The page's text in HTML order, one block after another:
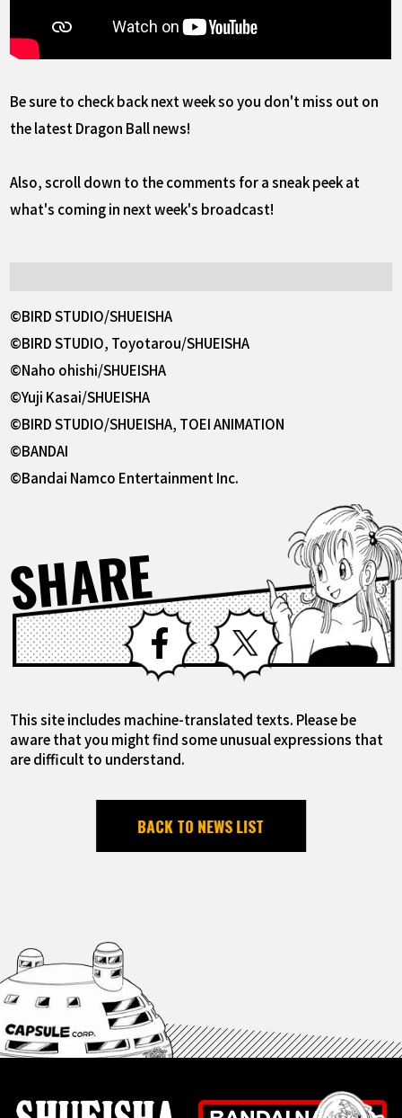
Be sure to check back next week so you don't miss out on
the latest Dragon Ball news!
Also, scroll down to the comments for a sneak peek at
what's coming in next week's broadcast!
©BIRD STUDIO/SHUEISHA
©BIRD STUDIO, Toyotarou/SHUEISHA
©Naho ohishi/SHUEISHA
©Yuji Kasai/SHUEISHA
©BIRD STUDIO/SHUEISHA, TOEI ANIMATION
©BANDAI
©Bandai Namco Entertainment Inc.
SHARE Facebook X
This site includes machine-translated texts. Please be
aware that you might find some unusual expressions that
are difficult to understand.
BACK TO NEWS LIST